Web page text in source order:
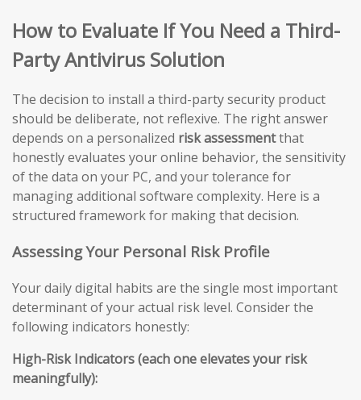
How to Evaluate If You Need a Third-
Party Antivirus Solution
The decision to install a third-party security product
should be deliberate, not reflexive. The right answer
depends on a personalized risk assessmentthat
honestly evaluates your online behavior, the sensitivity
of the data on your PC, and your tolerance for
managing additional software complexity. Here is a
structured framework for making that decision.
Assessing Your Personal Risk Profile
Your daily digital habits are the single most important
determinant of your actual risk level. Consider the
following indicators honestly:
High-Risk Indicators (each one elevates your risk
meaningfully):